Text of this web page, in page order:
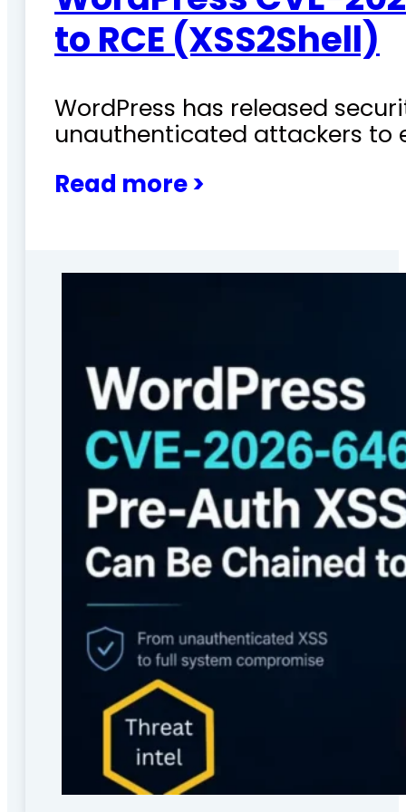
to RCE (XSS2Shell)
WordPress has released
unauthenticated attackers to
Read more >